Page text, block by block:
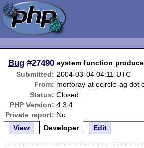
Bug #27490 system function
Submitted: 2004-03-04 04:11 UTC
From: mortoray at ecircle-ag dot
Status: Closed
PHP Version: 4.3.4
Private report: No
View
Developer Edit